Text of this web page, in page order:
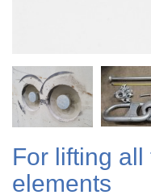
For lifting
elements